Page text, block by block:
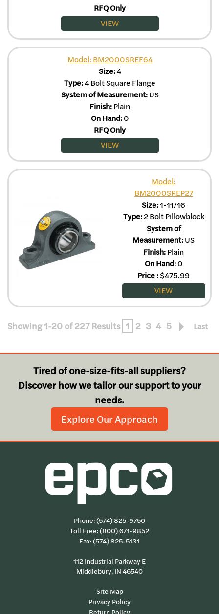
RFQ Only
VIEW
Model: BM2000SREF64
Size:4
Type:4 Bolt Square Flange
System of Measurement:US
Finish:Plain
On Hand:0
RFQ Only
VIEW
Model:
BM2000SREP27
Size:1-11/16
Type:2 Bolt Pillowblock
System of
Measurement:US
Finish:Plain
On Hand:0
Price:$475.99
VIEW
Showing 1-20 of 227 Results 1 2 3 4 5 Last
Tired of one-size-fits-all suppliers?
Discover how we tailor our support to your
needs.
Explore Our Approach
Phone:(574) 825-9750
Toll Free:(800) 671-9852
Fax: (574) 825-5131
112 Industrial Parkway E
Middlebury, IN 46540
Site Map
Privacy Policy
Return Policy